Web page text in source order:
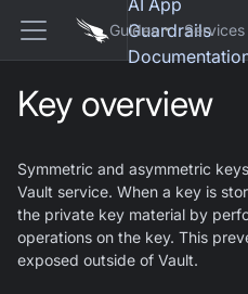
AI App
Guardrails
Guides Services
Key overview
Symmetric and asymmetric
Vault service. When a key is
the private key material by
operations on the key. This
exposed outside of Vault.